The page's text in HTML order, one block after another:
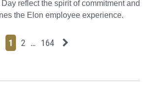
reflect the spirit of commitment and
the Elon employee experience.
Page
1 Page
2 Page
… Page
164 Next News Feed Page